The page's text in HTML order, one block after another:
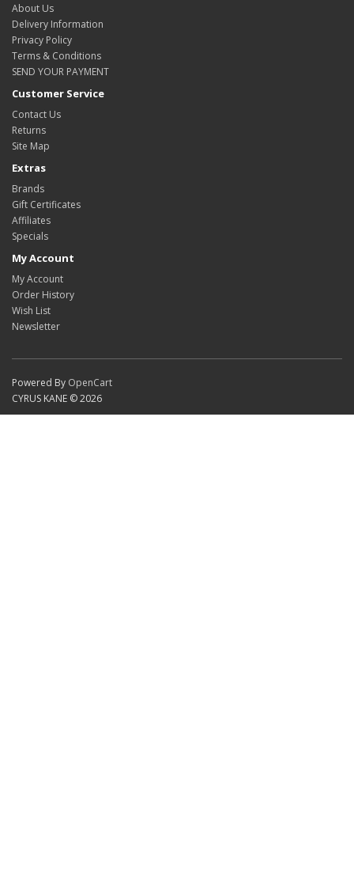
About Us
Delivery Information
Privacy Policy
Terms & Conditions
SEND YOUR PAYMENT
Customer Service
Contact Us
Returns
Site Map
Extras
Brands
Gift Certificates
Affiliates
Specials
My Account
My Account
Order History
Wish List
Newsletter
Powered By OpenCart
CYRUS KANE © 2026